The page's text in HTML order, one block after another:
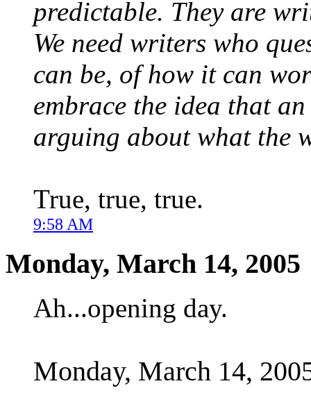
predictable. They are
We need writers who
can be, of how it can
embrace the idea that
arguing about what the
True, true, true.
9:58 AM
Monday, March 14, 2005
Ah...opening day.
Monday, March 14,